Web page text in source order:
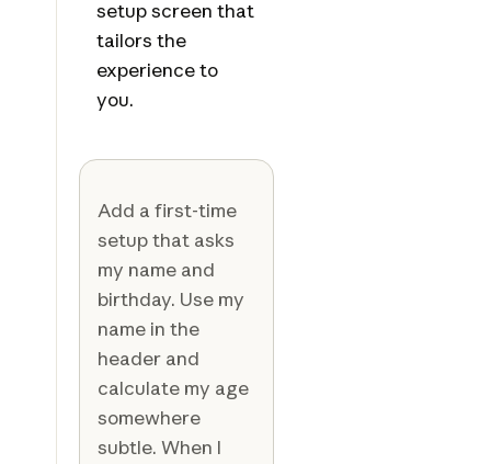
setup screen that
tailors the
experience to
you.
Add a first-time
setup that asks
my name and
birthday. Use my
name in the
header and
calculate my age
somewhere
subtle. When I